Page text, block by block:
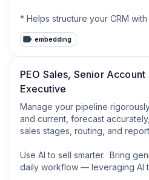
* Helps structure your CRM
* Suggests key data fields to
* Provides simple automation
This tool has helped me
cracks.
Check it out: [chatgpt.com/.../g-
67f43b91a7a4819184a413...)
What tools are you using to
pipeline?
embedding
PEO Sales, Senior Account
Executive
Manage your pipeline
and current, forecast
sales stages, routing, and
Use AI to sell smarter.  Bring
daily workflow — leveraging AI